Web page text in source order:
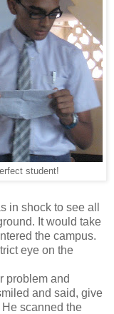
student!
in shock to see all
It would take
the campus.
eye on the
problem and
and said, give
scanned the